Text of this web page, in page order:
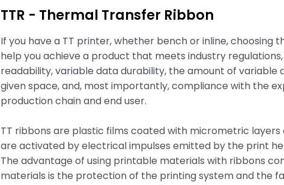
TTR - Thermal Transfer Ribbon
If you have a TT printer, whether bench or inline, choosing
help you achieve a product that meets industry
readability, variable data durability, the amount of variable
given space, and, most importantly, compliance with the
production chain and end user.
TT ribbons are plastic films coated with micrometric
are activated by electrical impulses emitted by the print
The advantage of using printable materials with ribbons
materials is the protection of the printing system and the